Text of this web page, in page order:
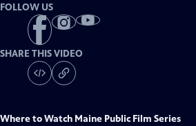
FOLLOW US
SHARE THIS VIDEO
Where to Watch Maine Public Film Series